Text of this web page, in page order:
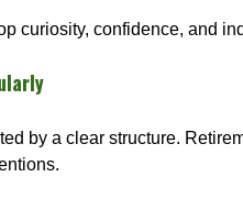
curiosity, confidence, and
by a clear structure.